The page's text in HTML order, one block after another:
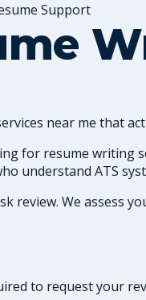
Support
near me that
for resume writing
understand ATS
review. We assess
to request your